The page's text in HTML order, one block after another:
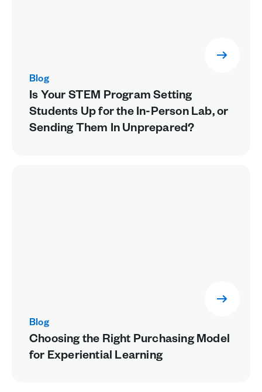
Blog
Is Your STEM Program Setting
Students Up for the In-Person Lab, or
Sending Them In Unprepared?
Blog
Choosing the Right Purchasing Model
for Experiential Learning